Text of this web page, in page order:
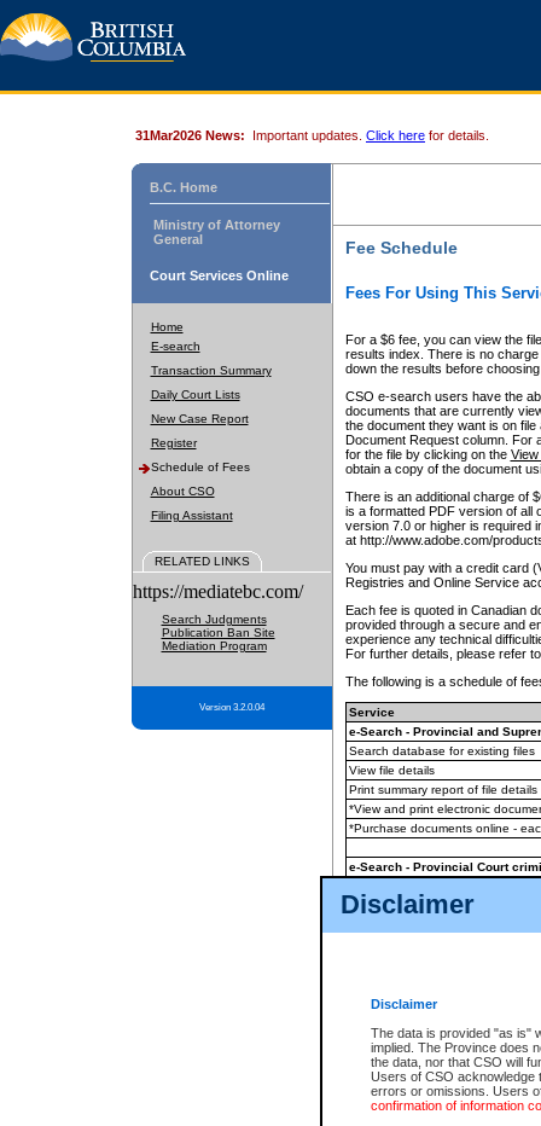
Disclaimer
Disclaimer
The data is provided "as is"
implied. The Province does
the data, nor that CSO will
Users of CSO acknowledge
errors or omissions. Users
confirmation of information
31Mar2026 News: Important updates. Click here for details.
B.C. Home
Ministry of Attorney
General
Court Services Online
Home
E-search
Transaction Summary
Daily Court Lists
New Case Report
Register
Schedule of Fees
About CSO
Filing Assistant
RELATED LINKS
https://mediatebc.com/
Search Judgments
Publication Ban Site
Mediation Program
Version 3.2.0.04
Fee Schedule
Fees For Using This
For a $6 fee, you can view the
results index. There is no
down the results before choosing
CSO e-search users have the
documents that are currently
the document they want is on
Document Request column. For
for the file by clicking on the View
obtain a copy of the document
There is an additional charge of
is a formatted PDF version of all
version 7.0 or higher is required
at http://www.adobe.com/
You must pay with a credit card
Registries and Online Service
Each fee is quoted in Canadian
provided through a secure and
experience any technical
For further details, please refer
The following is a schedule of
Service
e-Search - Provincial and
Search database for existing files
View file details
Print summary report of file details
*View and print electronic
*Purchase documents online -
e-Search - Provincial Court
View file details
The accepted methods of
premium BC Registries and